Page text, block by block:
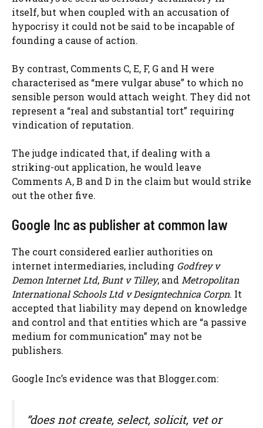
itself, but when coupled with an accusation of
hypocrisy it could not be said to be incapable of
founding a cause of action.
By contrast, Comments C, E, F, G and H were
characterised as “mere vulgar abuse” to which no
sensible person would attach weight. They did not
represent a “real and substantial tort” requiring
vindication of reputation.
The judge indicated that, if dealing with a
striking-out application, he would leave
Comments A, B and D in the claim but would strike
out the other five.
Google Inc as publisher at common law
The court considered earlier authorities on
internet intermediaries, including Godfrey v
Demon Internet Ltd,Bunt v Tilley, andMetropolitan
International Schools Ltd v Designtechnica Corpn. It
accepted that liability may depend on knowledge
and control and that entities which are “a passive
medium for communication” may not be
publishers.
Google Inc’s evidence was that Blogger.com:
“does not create, select, solicit, vet or